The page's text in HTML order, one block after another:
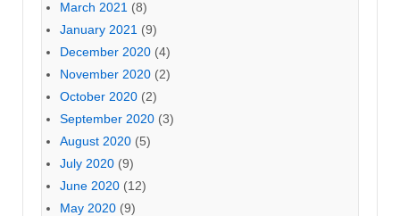
March 2021 (8)
January 2021 (9)
December 2020 (4)
November 2020 (2)
October 2020 (2)
September 2020 (3)
August 2020 (5)
July 2020 (9)
June 2020 (12)
May 2020 (9)